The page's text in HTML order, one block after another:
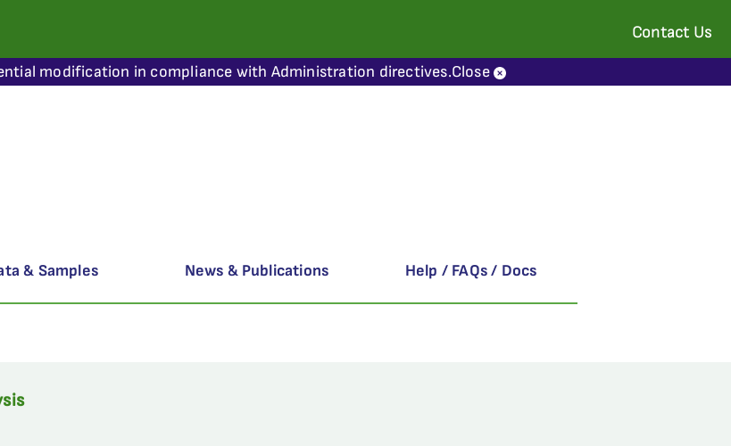
Contact Us
modification in compliance with Administration directives.Close
& Samples News & Publications Help / FAQs / Docs